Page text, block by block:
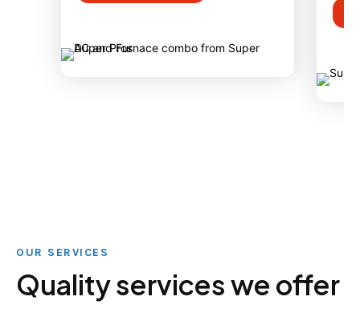
OUR SERVICES
Quality services we offer